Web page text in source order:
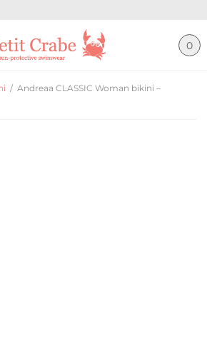
0
/ Andreaa CLASSIC Woman bikini –